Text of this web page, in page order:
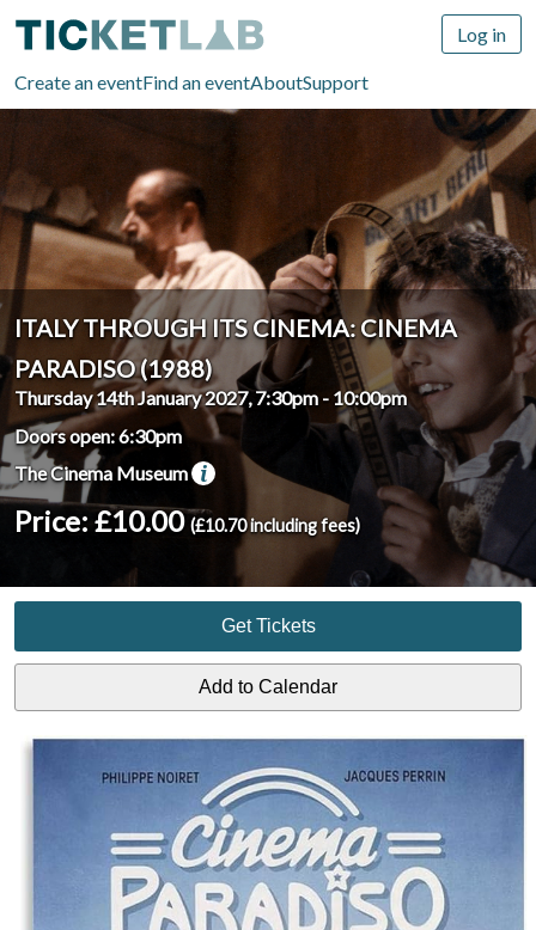
Create an eventFind an eventAboutSupport
Log in
ITALY THROUGH ITS CINEMA: CINEMA
PARADISO (1988)
Thursday 14th January 2027, 7:30pm - 10:00pm
Doors open: 6:30pm
The Cinema Museum
Price: £10.00(£10.70 including fees)
Get Tickets